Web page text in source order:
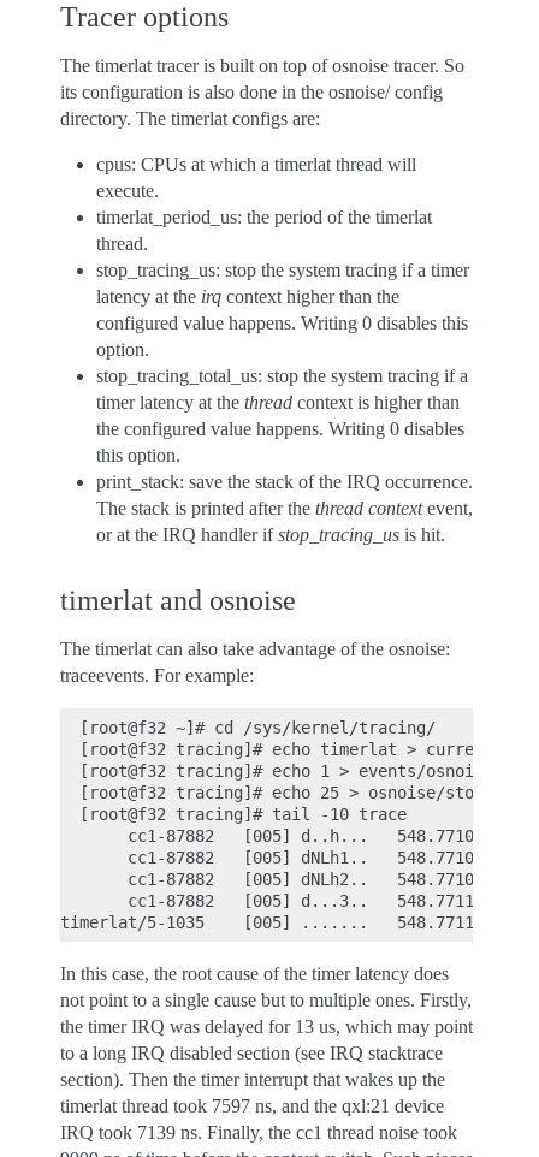
Tracer options
The timerlat tracer is built on top of osnoise tracer. So
its configuration is also done in the osnoise/ config
directory. The timerlat configs are:
cpus: CPUs at which a timerlat thread will
execute.
timerlat_period_us: the period of the timerlat
thread.
stop_tracing_us: stop the system tracing if a timer
latency at the irq context higher than the
configured value happens. Writing 0 disables this
option.
stop_tracing_total_us: stop the system tracing if a
timer latency at the thread context is higher than
the configured value happens. Writing 0 disables
this option.
print_stack: save the stack of the IRQ occurrence.
The stack is printed after the thread contextevent,
or at the IRQ handler ifstop_tracing_us is hit.
timerlat and osnoise
The timerlat can also take advantage of the osnoise:
traceevents. For example:
  [root@f32 ~]# cd /sys/kernel/tracing/
[root@f32 tracing]# echo timerlat >
[root@f32 tracing]# echo 1 > events/osnoise/
[root@f32 tracing]# echo 25 > osnoise/
  [root@f32 tracing]# tail -10 trace
cc1-87882   [005] d..h...   548.771078:
cc1-87882   [005] dNLh1..   548.771082:
cc1-87882   [005] dNLh2..   548.771099:
cc1-87882   [005] d...3..   548.771102:
In this case, the root cause of the timer latency does
not point to a single cause but to multiple ones. Firstly,
the timer IRQ was delayed for 13 us, which may point
to a long IRQ disabled section (see IRQ stacktrace
section). Then the timer interrupt that wakes up the
timerlat thread took 7597 ns, and the qxl:21 device
IRQ took 7139 ns. Finally, the cc1 thread noise took